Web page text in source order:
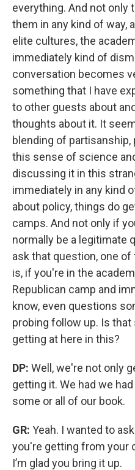
everything. And not only
them in any kind of way,
elite cultures, the
immediately kind of
conversation becomes
something that I have
to other guests about
thoughts about it. It
blending of partisanship,
this sense of science
discussing it in this
immediately in any kind
about policy, things do
camps. And not only if
normally be a legitimate
ask that question, one
is, if you're in the
Republican camp and
know, even questions
probing follow up. Is
getting at here in this?
DP: Well, we're not only
getting it. We had we
some or all of our book.
GR: Yeah. I wanted to
you're getting from your
I’m glad you bring it up.